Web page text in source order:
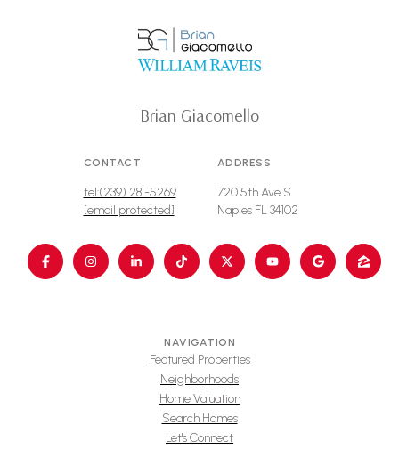
Brian Giacomello
CONTACT
tel:(239) 281-5269
[email protected]
ADDRESS
720 5th Ave S
Naples FL 34102
NAVIGATION
Featured Properties
Neighborhoods
Home Valuation
Search Homes
Let's Connect